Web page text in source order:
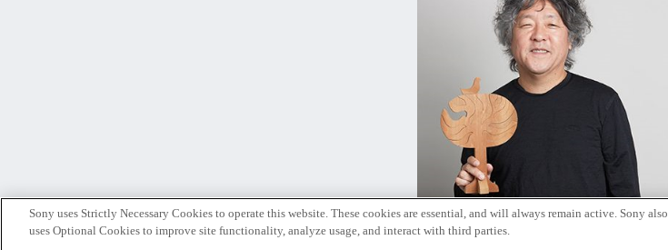
茂木 健一郎
Sony uses Strictly Necessary Cookies to operate this website. These cookies are essential, and will always remain active. Sony also
uses Optional Cookies to improve site functionality, analyze usage, and interact with third parties.